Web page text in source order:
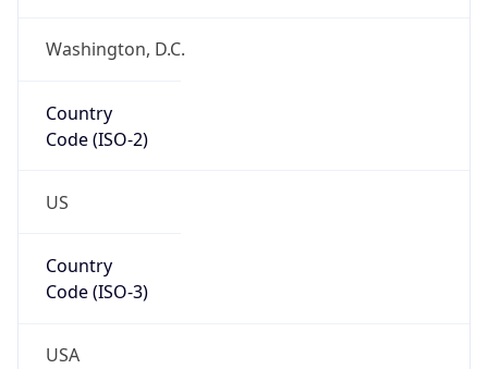
Washington, D.C.
Country
Code (ISO-2)
US
Country
Code (ISO-3)
USA